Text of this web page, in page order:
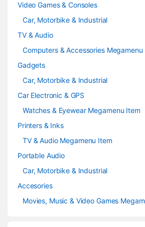
Video Games & Consoles
Car, Motorbike & Industrial
TV & Audio
Computers & Accessories Megamenu
Gadgets
Car, Motorbike & Industrial
Car Electronic & GPS
Watches & Eyewear Megamenu Item
Printers & Inks
TV & Audio Megamenu Item
Portable Audio
Car, Motorbike & Industrial
Accesories
Movies, Music & Video Games